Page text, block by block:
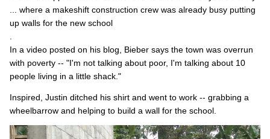
... where a makeshift construction crew was already busy putting
up walls for the new school
In a video posted on his blog, Bieber says the town was overrun
with poverty -- "I'm not talking about poor, I'm talking about 10
people living in a little shack."
Inspired, Justin ditched his shirt and went to work -- grabbing a
wheelbarrow and helping to build a wall for the school.